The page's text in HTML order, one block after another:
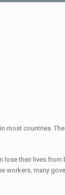
most countries.
their lives
workers, many